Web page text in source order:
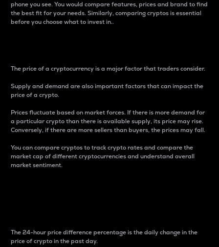
phone you see. You would compare features, prices and brand to find
the best fit for your needs. Similarly, comparing cryptos is essential
before you choose what to invest in..
The price of a cryptocurrency is a major factor that traders consider.
Supply and demand are also important factors that can impact the
price of a crypto.
Prices fluctuate based on market forces. If there is more demand for
a particular crypto than there is available supply, its price may rise.
Conversely, if there are more sellers than buyers, the prices may fall.
You can compare cryptos to track crypto rates and compare the
market cap of different cryptocurrencies and understand overall
market sentiment.
The 24-hour price difference percentage is the daily change in the
price of crypto in the past day.